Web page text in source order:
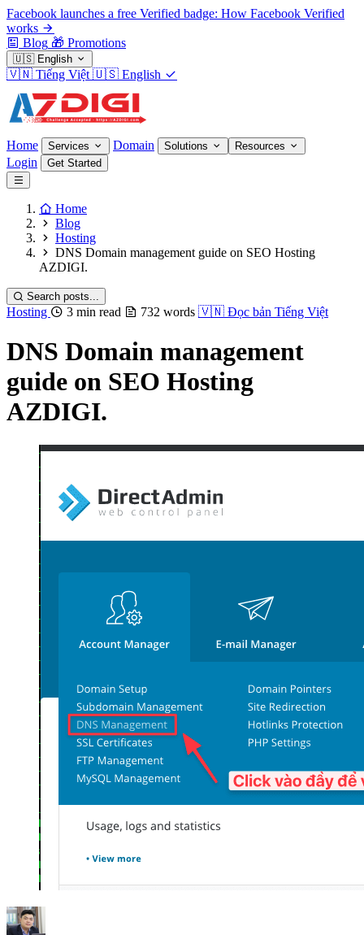
Facebook launches a free Verified badge: How Facebook Verified
works
Blog 🎁 Promotions
🇺🇸 English
🇻🇳 Tiếng Việt 🇺🇸 English
Home Services Domain Solutions Resources
Login Get Started
Home
Blog
Hosting
DNS Domain management guide on SEO Hosting
AZDIGI.
Search posts...
Hosting 3 min read 732 words 🇻🇳 Đọc bản Tiếng Việt
DNS Domain management
guide on SEO Hosting
AZDIGI.